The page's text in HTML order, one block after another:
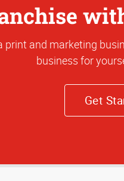
print and marketing
business for
Get